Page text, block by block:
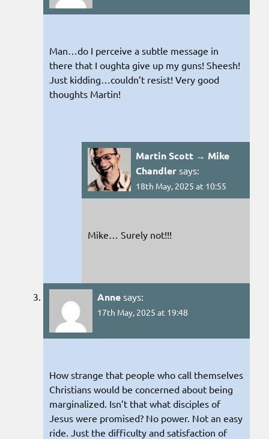
Man…do I perceive a subtle message in
there that I oughta give up my guns! Sheesh!
Just kidding…couldn’t resist! Very good
thoughts Martin!
Martin Scott → Mike
Chandler says:
18th May, 2025 at 10:55
Mike… Surely not!!!
Anne says:
17th May, 2025 at 19:48
How strange that people who call themselves
Christians would be concerned about being
marginalized. Isn’t that what disciples of
Jesus were promised? No power. Not an easy
ride. Just the difficulty and satisfaction of